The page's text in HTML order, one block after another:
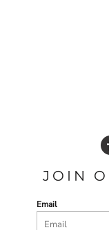
JOIN
Email